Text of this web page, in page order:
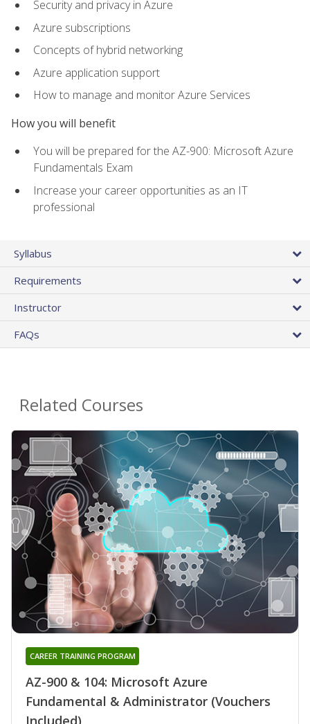
Security and privacy in Azure
Azure subscriptions
Concepts of hybrid networking
Azure application support
How to manage and monitor Azure Services
How you will benefit
You will be prepared for the AZ-900: Microsoft Azure
Fundamentals Exam
Increase your career opportunities as an IT
professional
Syllabus
Requirements
Instructor
FAQs
Related Courses
AZ-900 & 104: Microsoft Azure
Fundamental & Administrator (Vouchers
CAREER TRAINING PROGRAM